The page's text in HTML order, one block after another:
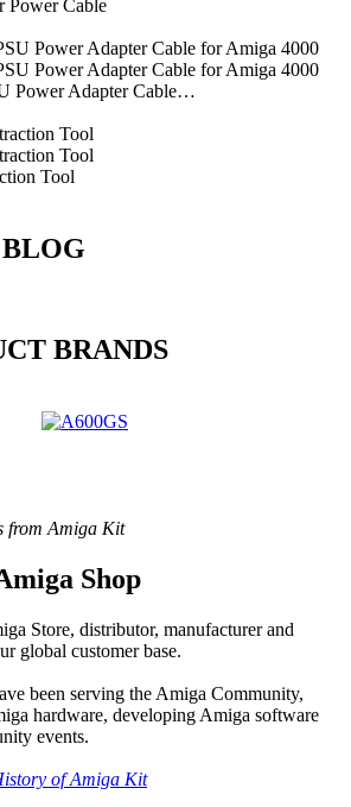
Power Cable
Power Adapter Cable…
Tool
BRANDS
from Amiga Kit
Shop
Store, distributor, manufacturer and
global customer base.
been serving the Amiga Community,
hardware, developing Amiga software
events.
of Amiga Kit